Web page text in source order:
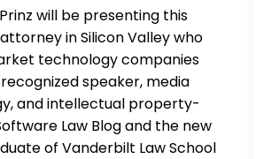
will be presenting this
in Silicon Valley who
technology companies
speaker, media
and intellectual property-
Law Blog and the new
of Vanderbilt Law School